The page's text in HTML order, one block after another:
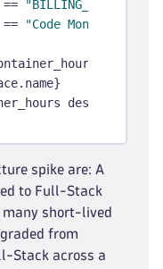
"Code Monitoring"
=
desc
spike are: A
to Full-Stack
short-lived
from
Stack across a